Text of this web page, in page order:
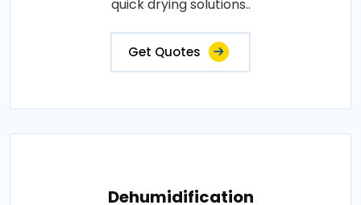
quick drying solutions..
Get Quotes
Dehumidification